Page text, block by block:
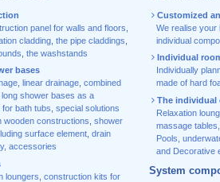
panel for walls and floors
cladding the pipe claddings
the washstands
bases
linear drainage combined
long shower bases as a
bath tubs special solutions
wooden constructions shower
surface element drain
accessories
loungers construction kits for
Customized
We realise your
individual
Individual
Individually
made of hard
The individual
Relaxation
massage
Pools,
and Decorative
System